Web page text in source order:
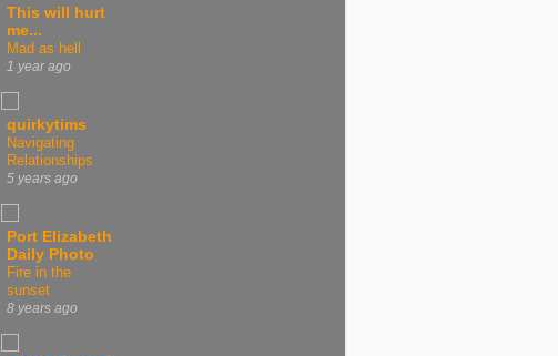
This will hurt
me...
Mad as hell
1 year ago
quirkytims
Navigating
Relationships
5 years ago
Port Elizabeth
Daily Photo
Fire in the
sunset
8 years ago